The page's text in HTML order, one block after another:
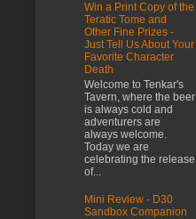
Win a Print Copy of the
Teratic Tome and
Other Fine Prizes -
Just Tell Us About Your
Favorite Character
Death
Welcome to Tenkar's
Tavern, where the beer
is always cold and
adventurers are
always welcome.
Today we are
celebrating the release
of...
Mini Review - D30
Sandbox Companion